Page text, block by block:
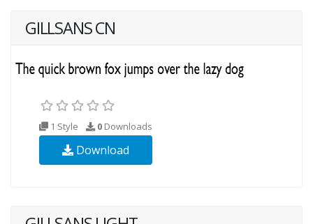
GILLSANS CN
1 Style 0 Downloads
Download